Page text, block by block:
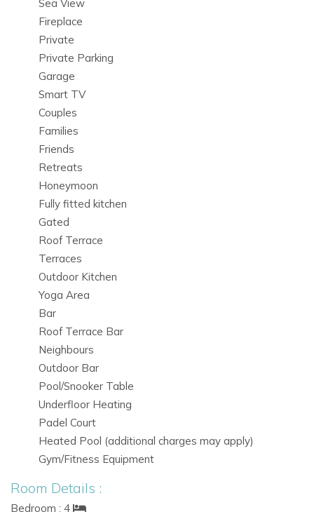
Book Villa Nadal today to enjoy one of the most sought-
after Ibiza holiday villas. Experience the ultimate in luxury
villa rentals in Ibiza, with private pools, beachfront access,
and all the amenities needed for an unforgettable vacation.
Sea View
Fireplace
Private
Private Parking
Garage
Smart TV
Couples
Families
Friends
Retreats
Honeymoon
Fully fitted kitchen
Gated
Roof Terrace
Terraces
Outdoor Kitchen
Yoga Area
Bar
Roof Terrace Bar
Neighbours
Outdoor Bar
Pool/Snooker Table
Underfloor Heating
Padel Court
Heated Pool (additional charges may apply)
Gym/Fitness Equipment
Room Details :
Bedroom : 4